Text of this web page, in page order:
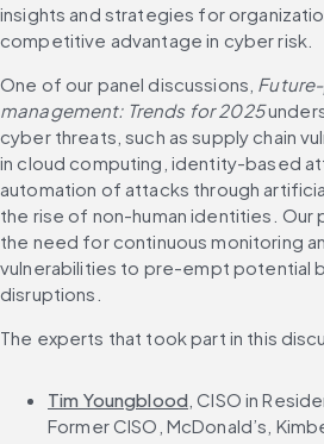
insights and strategies for
competitive advantage in cyber risk.
One of our panel discussions,
management: Trends for 2025
cyber threats, such as supply chain
in cloud computing, identity-based
automation of attacks through
the rise of non-human identities. Our
the need for continuous monitoring
vulnerabilities to pre-empt potential
disruptions.
The experts that took part in this
Tim Youngblood, CISO in
Former CISO, McDonald’s,